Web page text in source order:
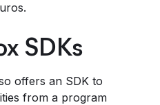
SDKs
offers an SDK to
from a program